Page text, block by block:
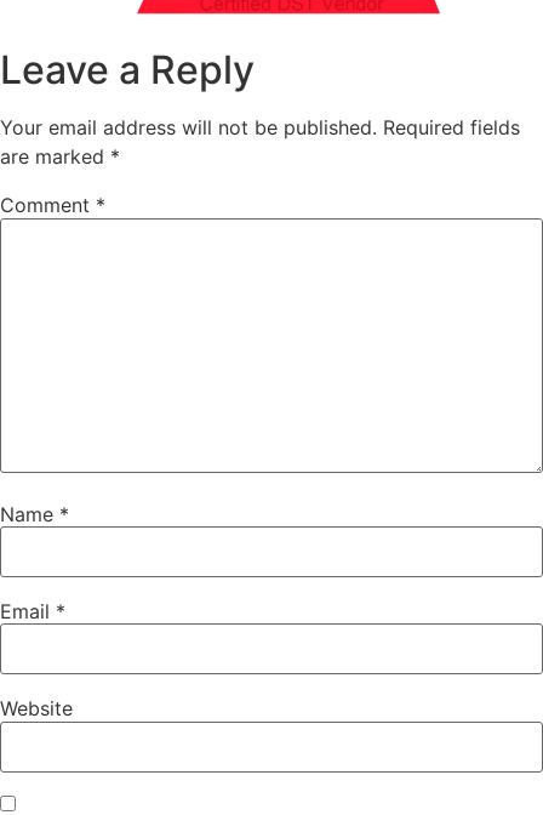
Leave a Reply
Your email address will not be published. Required fields
are marked *
Comment *
Name *
Email *
Website